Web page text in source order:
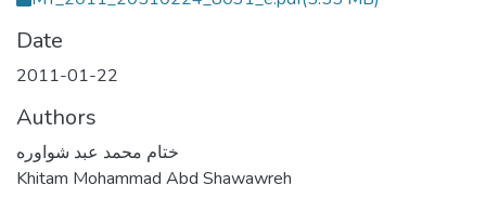
Date
2011-01-22
Authors
ختام محمد عبد شواوره
Khitam Mohammad Abd Shawawreh